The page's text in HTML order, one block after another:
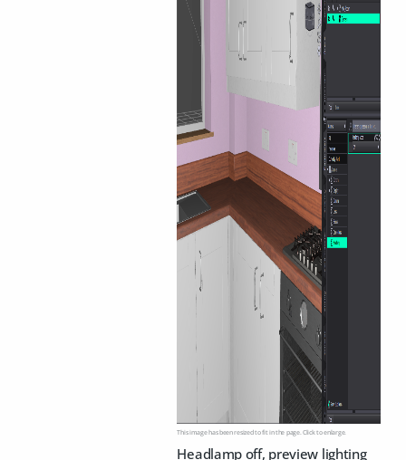
This image has been resized to fit in the page. Click to enlarge.
Headlamp off, preview lighting